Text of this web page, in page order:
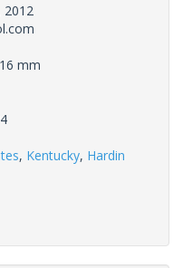
2012
mm
, Kentucky, Hardin